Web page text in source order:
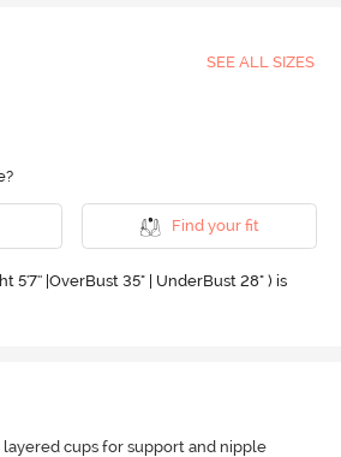
SEE ALL SIZES
Find your fit
5'7'' |OverBust 35" | UnderBust 28" ) is
cups for support and nipple